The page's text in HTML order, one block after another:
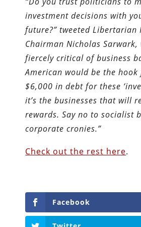
investment decisions with
future?” tweeted Libertarian
Chairman Nicholas Sarwark,
fiercely critical of business
American would be the
$6,000 in debt for these
it’s the businesses that will
rewards. Say no to socialist
corporate cronies.”
Check out the rest here.
Facebook